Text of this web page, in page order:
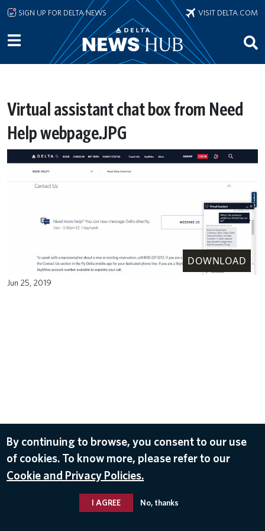
Skip to main content
SIGN UP FOR DELTA NEWS VISIT DELTA.COM
Virtual assistant chat box from Need
Help webpage.JPG
DOWNLOAD
Jun 25, 2019
By continuing to browse, you consent to our use
of cookies. To know more, please refer to our
Cookie and Privacy Policies.
I AGREE No, thanks